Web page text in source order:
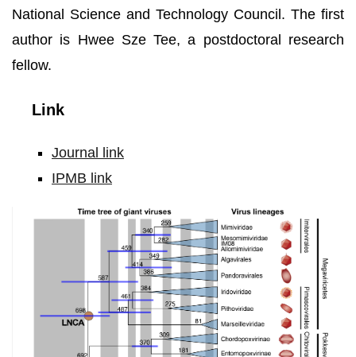
National Science and Technology Council. The first
author is Hwee Sze Tee, a postdoctoral research
fellow.
Link
Journal link
IPMB link
Academia